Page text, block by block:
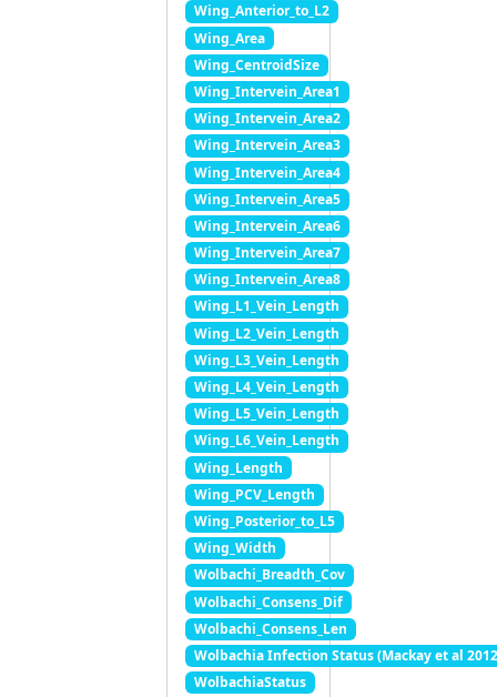
Wing_Anterior_to_L2
Wing_Area
Wing_CentroidSize
Wing_Intervein_Area1
Wing_Intervein_Area2
Wing_Intervein_Area3
Wing_Intervein_Area4
Wing_Intervein_Area5
Wing_Intervein_Area6
Wing_Intervein_Area7
Wing_Intervein_Area8
Wing_L1_Vein_Length
Wing_L2_Vein_Length
Wing_L3_Vein_Length
Wing_L4_Vein_Length
Wing_L5_Vein_Length
Wing_L6_Vein_Length
Wing_Length
Wing_PCV_Length
Wing_Posterior_to_L5
Wing_Width
Wolbachi_Breadth_Cov
Wolbachi_Consens_Dif
Wolbachi_Consens_Len
Wolbachia Infection Status (Mackay et al
WolbachiaStatus